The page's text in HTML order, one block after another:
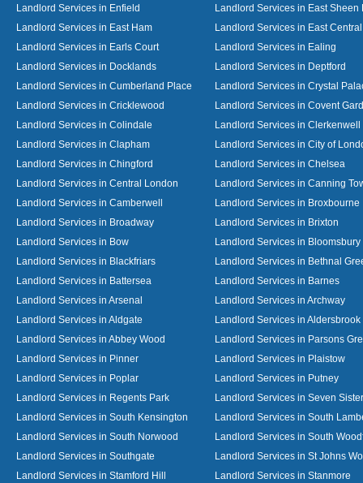
Landlord Services in Enfield
Landlord Services in East Sheen
Landlord Services in East Ham
Landlord Services in East
Landlord Services in Earls Court
Landlord Services in Ealing
Landlord Services in Docklands
Landlord Services in Deptford
Landlord Services in Cumberland Place
Landlord Services in Crystal
Landlord Services in Cricklewood
Landlord Services in Covent
Landlord Services in Colindale
Landlord Services in Clerkenwell
Landlord Services in Clapham
Landlord Services in City of
Landlord Services in Chingford
Landlord Services in Chelsea
Landlord Services in Central London
Landlord Services in Canning
Landlord Services in Camberwell
Landlord Services in Broxbourne
Landlord Services in Broadway
Landlord Services in Brixton
Landlord Services in Bow
Landlord Services in Bloomsbury
Landlord Services in Blackfriars
Landlord Services in Bethnal
Landlord Services in Battersea
Landlord Services in Barnes
Landlord Services in Arsenal
Landlord Services in Archway
Landlord Services in Aldgate
Landlord Services in Aldersbrook
Landlord Services in Abbey Wood
Landlord Services in Parsons
Landlord Services in Pinner
Landlord Services in Plaistow
Landlord Services in Poplar
Landlord Services in Putney
Landlord Services in Regents Park
Landlord Services in Seven
Landlord Services in South Kensington
Landlord Services in South
Landlord Services in South Norwood
Landlord Services in South
Landlord Services in Southgate
Landlord Services in St Johns
Landlord Services in Stamford Hill
Landlord Services in Stanmore